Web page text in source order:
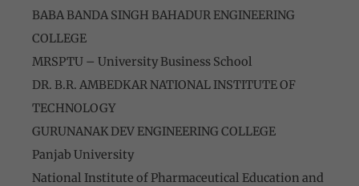
BABA BANDA SINGH BAHADUR ENGINEERING
COLLEGE
MRSPTU – University Business School
DR. B.R. AMBEDKAR NATIONAL INSTITUTE OF
TECHNOLOGY
GURUNANAK DEV ENGINEERING COLLEGE
Panjab University
National Institute of Pharmaceutical Education and